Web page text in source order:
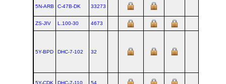
5N-ARB C‑47B‑DK 33273
ZS-JIV L.100‑30 4673
5Y-BPD DHC‑7‑102 32
5Y-CDK DHC‑7‑110 54